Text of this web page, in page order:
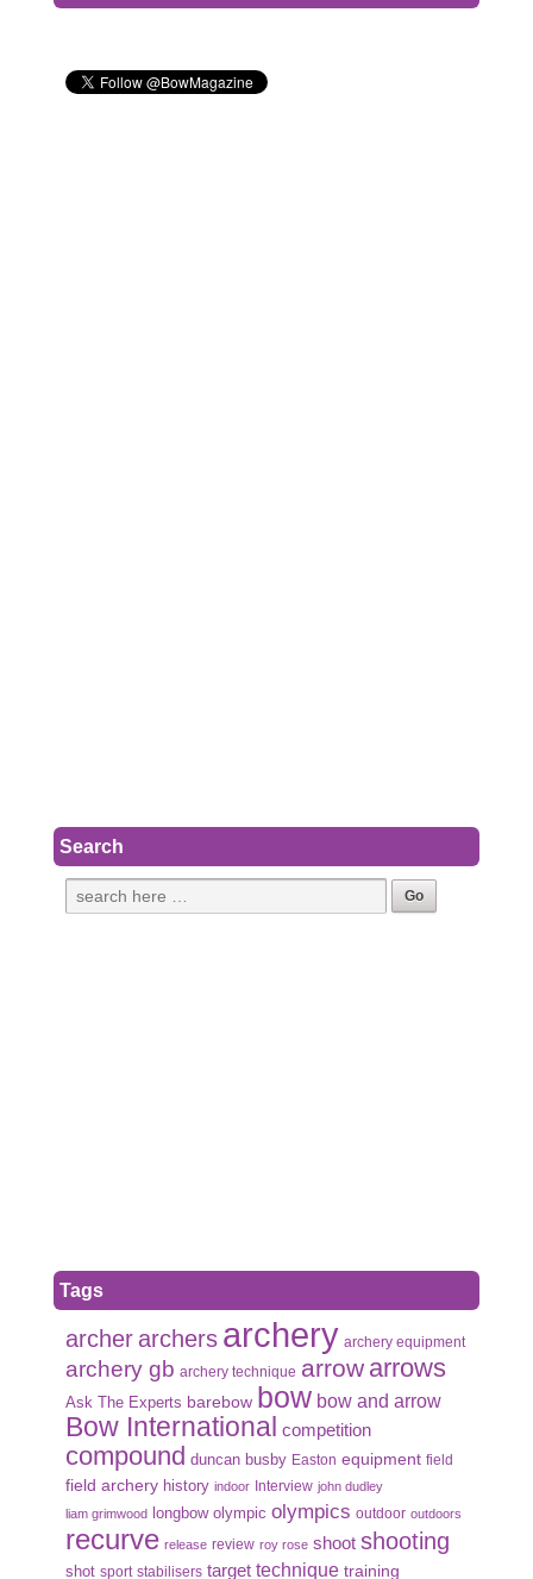
Search
Tags
archerarchers archery archery equipment
archery gb archery technique arrow arrows
Ask The Experts barebow bow bow and arrow
Bow International competition
compound duncan busby Easton equipment field
field archery history indoor Interview john dudley
liam grimwood longbow olympic olympics outdoor outdoors
recurve release review roy rose shoot shooting
shot sport stabilisers target technique training